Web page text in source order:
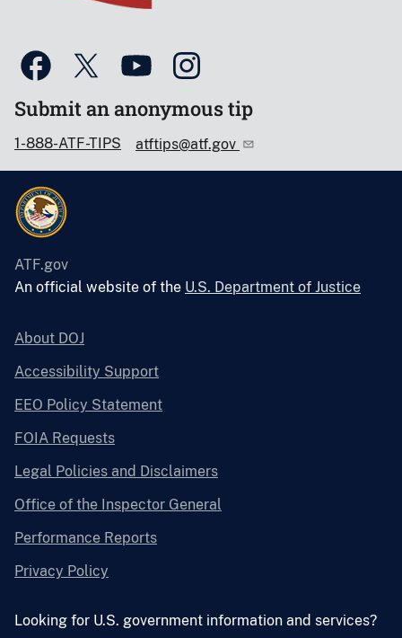
Submit an anonymous tip
1-888-ATF-TIPS atftips@atf.gov
ATF.gov
An official website of the U.S. Department of Justice
About DOJ
Accessibility Support
EEO Policy Statement
FOIA Requests
Legal Policies and Disclaimers
Office of the Inspector General
Performance Reports
Privacy Policy
Looking for U.S. government information and services?